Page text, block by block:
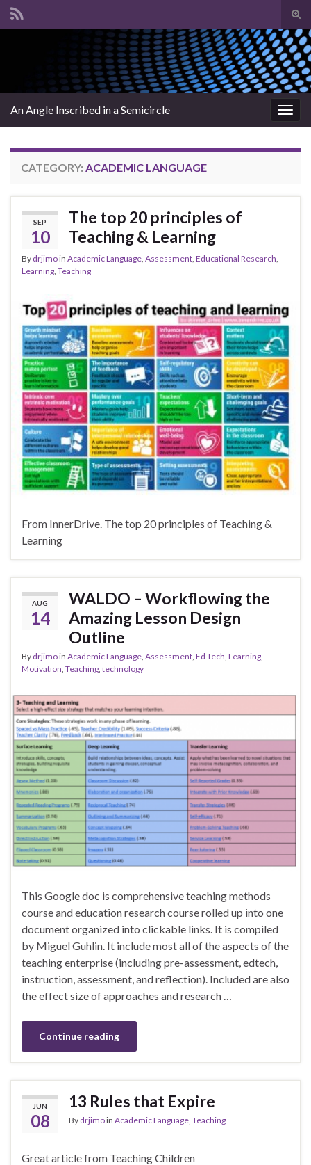
Search for:
An Angle Inscribed in a Semicircle
CATEGORY: ACADEMIC LANGUAGE
SEP
10
The top 20 principles of
Teaching & Learning
By drjimoin Academic Language, Assessment, Educational Research,
Learning, Teaching
From InnerDrive. The top 20 principles of Teaching &
Learning
AUG
14
WALDO – Workflowing the
Amazing Lesson Design
Outline
By drjimoin Academic Language, Assessment, Ed Tech, Learning,
Motivation, Teaching, technology
This Google doc is comprehensive teaching methods
course and education research course rolled up into one
document organized into clickable links. It is compiled
by Miguel Guhlin. It include most all of the aspects of the
teaching enterprise (including pre-assessment, edtech,
instruction, assessment, and reflection). Included are also
the effect size of approaches and research …
Continue reading
JUN
08
13 Rules that Expire
By drjimoin Academic Language Teaching
Great article from Teaching Children